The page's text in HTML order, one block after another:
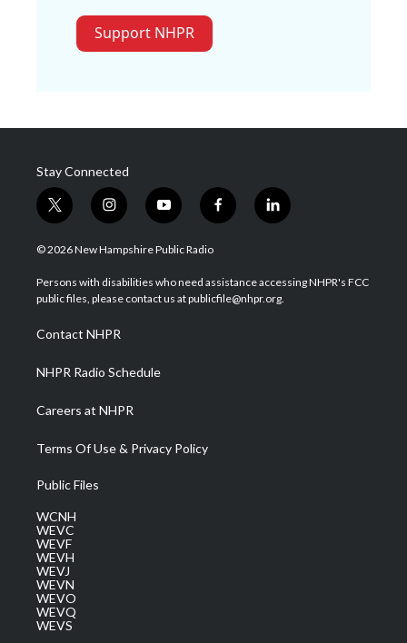
Support NHPR
Stay Connected
t
w
i
t
e
i
n
s
a
g
a
m
y
o
u
u
b
f
a
b
o
l
i
e
d
© 2026 New Hampshire Public Radio
Persons with disabilities who need assistance accessing NHPR's FCC
public files, please contact us at publicfile@nhpr.org.
Contact NHPR
NHPR Radio Schedule
Careers at NHPR
Terms Of Use & Privacy Policy
Public Files
WCNH
WEVC
WEVF
WEVH
WEVJ
WEVN
WEVO
WEVQ
WEVS